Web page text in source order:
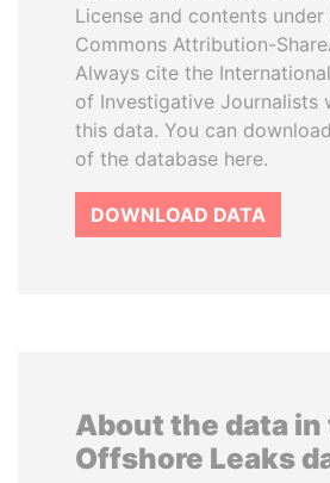
License and contents
Commons Attribution-
Always cite the
of Investigative Journalists
this data. You can
of the database here.
DOWNLOAD DATA
About the data in
Offshore Leaks